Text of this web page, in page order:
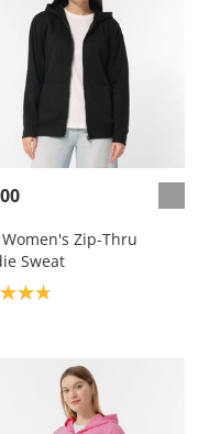
Women's Zip-Thru
Sweat
rating: 4.8